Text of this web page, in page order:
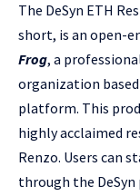
The DeSyn ETH
short, is an open-
Frog, a
organization
platform. This
highly acclaimed
Renzo. Users can
through the